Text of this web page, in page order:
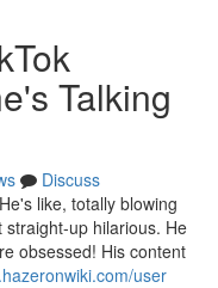
Talking
Discuss
like, totally blowing
straight-up hilarious. He
obsessed! His content
user